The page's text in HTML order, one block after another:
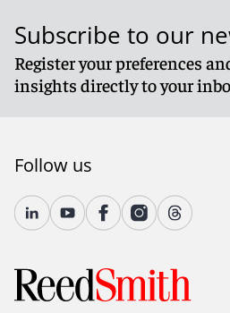
Subscribe to our
Register your preferences
insights directly to your
Follow us